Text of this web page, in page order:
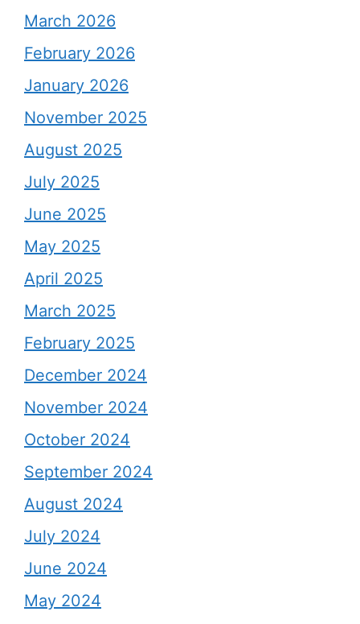
March 2026
February 2026
January 2026
November 2025
August 2025
July 2025
June 2025
May 2025
April 2025
March 2025
February 2025
December 2024
November 2024
October 2024
September 2024
August 2024
July 2024
June 2024
May 2024